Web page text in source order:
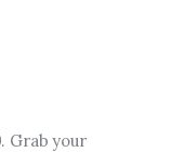
Grab your